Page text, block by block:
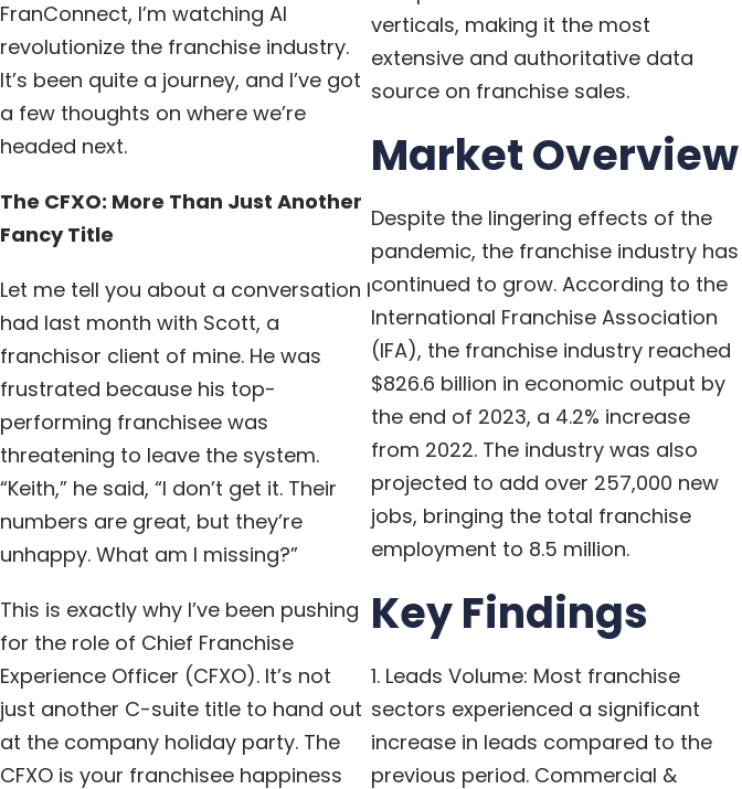
FranConnect, I’m watching AI
revolutionize the franchise industry.
It’s been quite a journey, and I’ve got
a few thoughts on where we’re
headed next.
The CFXO: More Than Just Another
Fancy Title
Let me tell you about a conversation I
had last month with Scott, a
franchisor client of mine. He was
frustrated because his top-
performing franchisee was
threatening to leave the system.
“Keith,” he said, “I don’t get it. Their
numbers are great, but they’re
unhappy. What am I missing?”
This is exactly why I’ve been pushing
for the role of Chief Franchise
Experience Officer (CFXO). It’s not
just another C-suite title to hand out
at the company holiday party. The
CFXO is your franchisee happiness
verticals, making it the most
extensive and authoritative data
source on franchise sales.
Market Overview
Despite the lingering effects of the
pandemic, the franchise industry has
continued to grow. According to the
International Franchise Association
(IFA), the franchise industry reached
$826.6 billion in economic output by
the end of 2023, a 4.2% increase
from 2022. The industry was also
projected to add over 257,000 new
jobs, bringing the total franchise
employment to 8.5 million.
Key Findings
1. Leads Volume: Most franchise
sectors experienced a significant
increase in leads compared to the
previous period. Commercial &